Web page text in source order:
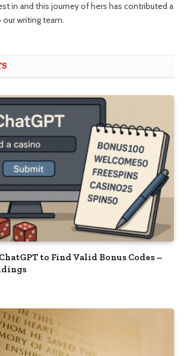
in and this journey of hers has contributed a
writing team.
to Find Valid Bonus Codes –